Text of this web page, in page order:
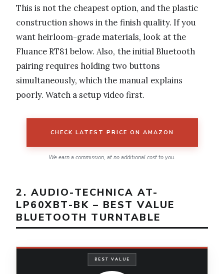
This is not the cheapest option, and the plastic
construction shows in the finish quality. If you
want heirloom-grade materials, look at the
Fluance RT81 below. Also, the initial Bluetooth
pairing requires holding two buttons
simultaneously, which the manual explains
poorly. Watch a setup video first.
CHECK LATEST PRICE ON AMAZON
We earn a commission, at no additional cost to you.
2. AUDIO-TECHNICA AT-
LP60XBT-BK – BEST VALUE
BLUETOOTH TURNTABLE
BEST VALUE